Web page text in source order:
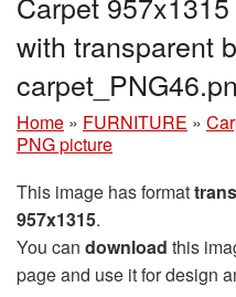
with transparent
Home » FURNITURE »
PNG picture
This image has format
957x1315.
You can download this
page and use it for design